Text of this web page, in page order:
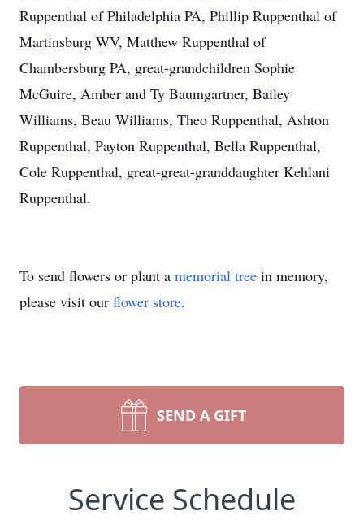
Ruppenthal of Philadelphia PA, Phillip Ruppenthal of
Martinsburg WV, Matthew Ruppenthal of
Chambersburg PA, great-grandchildren Sophie
McGuire, Amber and Ty Baumgartner, Bailey
Williams, Beau Williams, Theo Ruppenthal, Ashton
Ruppenthal, Payton Ruppenthal, Bella Ruppenthal,
Cole Ruppenthal, great-great-granddaughter Kehlani
Ruppenthal.
To send flowers or plant a memorial tree in memory,
please visit our flower store.
SEND A GIFT
Service Schedule